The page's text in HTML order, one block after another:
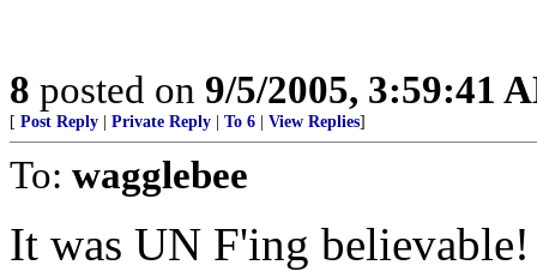
8 posted on 9/5/2005, 3:59:41
[ Post Reply Private Reply To 6 View Replies]
To: wagglebee
It was UN F'ing